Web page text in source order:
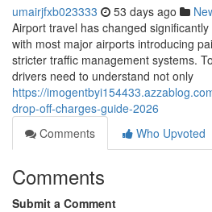
umairjfxb023333 53 days ago
Airport travel has changed
with most major airports introducing
stricter traffic management systems.
drivers need to understand not only
https://
drop-off-charges-guide-2026
Comments
Who Upvoted
Comments
Submit a Comment